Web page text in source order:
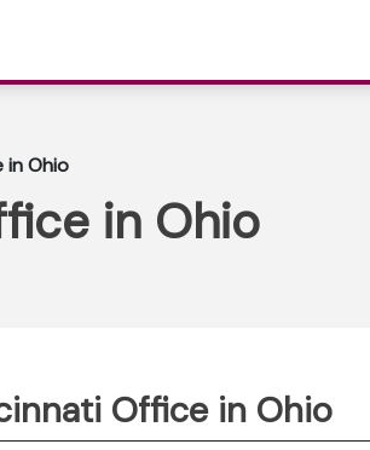
in Ohio
in Ohio
Office in Ohio